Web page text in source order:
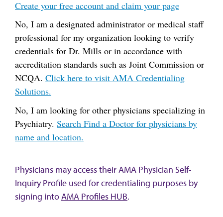
Create your free account and claim your page
No, I am a designated administrator or medical staff
professional for my organization looking to verify
credentials for Dr. Mills or in accordance with
accreditation standards such as Joint Commission or
NCQA. Click here to visit AMA Credentialing
Solutions.
No, I am looking for other physicians specializing in
Psychiatry. Search Find a Doctor for physicians by
name and location.
Physicians may access their AMA Physician Self-
Inquiry Profile used for credentialing purposes by
signing intoAMA Profiles HUB.